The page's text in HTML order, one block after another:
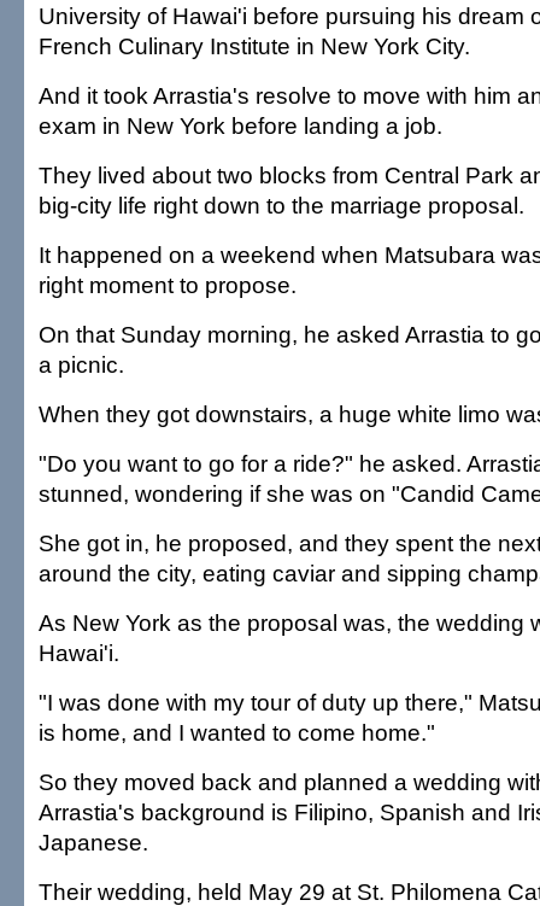
University of Hawai'i before pursuing his dream
French Culinary Institute in New York City.
And it took Arrastia's resolve to move with him
exam in New York before landing a job.
They lived about two blocks from Central Park
big-city life right down to the marriage proposal.
It happened on a weekend when Matsubara
right moment to propose.
On that Sunday morning, he asked Arrastia to
a picnic.
When they got downstairs, a huge white limo
"Do you want to go for a ride?" he asked.
stunned, wondering if she was on "Candid
She got in, he proposed, and they spent the
around the city, eating caviar and sipping
As New York as the proposal was, the wedding
Hawai'i.
"I was done with my tour of duty up there,"
is home, and I wanted to come home."
So they moved back and planned a wedding
Arrastia's background is Filipino, Spanish and
Japanese.
Their wedding, held May 29 at St. Philomena